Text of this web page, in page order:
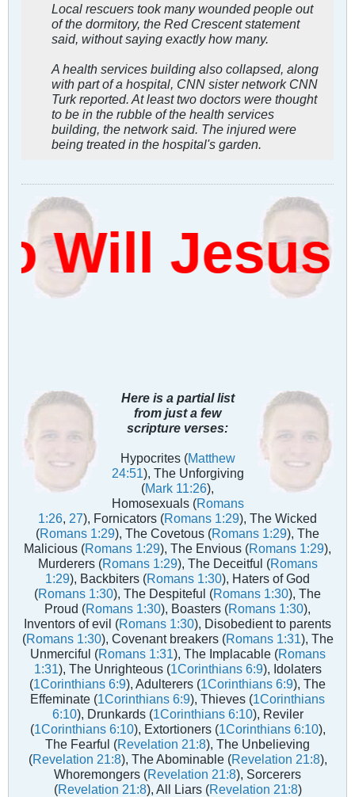
Local rescuers took many wounded people out
of the dormitory, the Red Crescent statement
said, without saying exactly how many.
A health services building also collapsed, along
with part of a hospital, CNN sister network CNN
Turk reported. At least two doctors were thought
to be in the rubble of the health services
building, the network said. The injured were
being treated in the hospital's garden.
Jesus
Here is a partial list
from just a few
scripture verses:
Hypocrites (Matthew
24:51), The Unforgiving
(Mark 11:26),
Homosexuals (Romans
1:26 27), Fornicators (Romans 1:29), The Wicked
(Romans 1:29), The Covetous (Romans 1:29), The
Malicious (Romans 1:29), The Envious (Romans 1:29),
Murderers (Romans 1:29), The Deceitful (Romans
1:29), Backbiters (Romans 1:30), Haters of God
(Romans 1:30), The Despiteful (Romans 1:30), The
Proud (Romans 1:30), Boasters (Romans 1:30),
Inventors of evil (Romans 1:30), Disobedient to parents
(Romans 1:30), Covenant breakers (Romans 1:31), The
Unmerciful (Romans 1:31), The Implacable (Romans
1:31), The Unrighteous (1Corinthians 6:9), Idolaters
(1Corinthians 6:9), Adulterers (1Corinthians 6:9), The
Effeminate (1Corinthians 6:9), Thieves (1Corinthians
6:10), Drunkards (1Corinthians 6:10), Reviler
(1Corinthians 6:10), Extortioners (1Corinthians 6:10),
The Fearful (Revelation 21:8), The Unbelieving
(Revelation 21:8), The Abominable (Revelation 21:8),
Whoremongers (Revelation 21:8), Sorcerers
(Revelation 21:8), All Liars (Revelation 21:8)